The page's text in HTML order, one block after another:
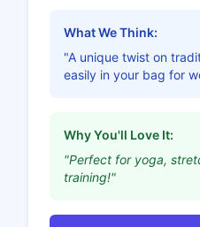
What We Think:
"A unique twist on
easily in your bag for
Why You'll Love It:
"Perfect for yoga,
training!"